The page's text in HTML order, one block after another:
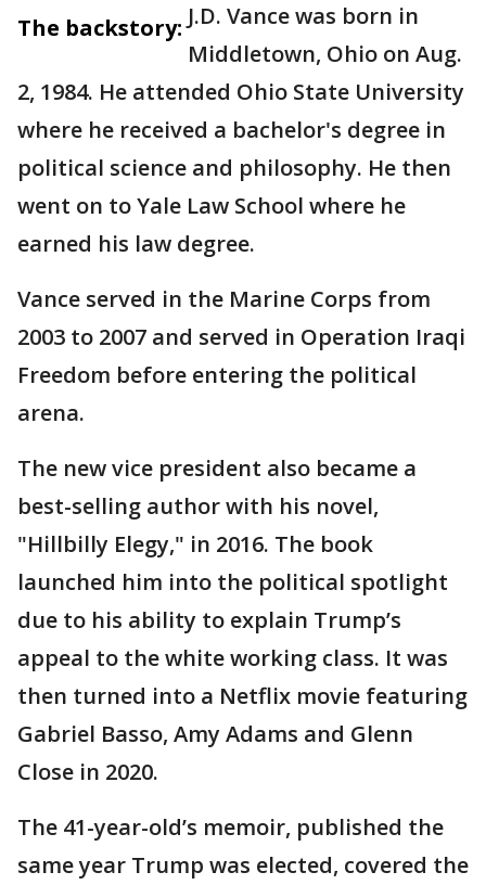
The backstory: J.D. Vance was born in
Middletown, Ohio on Aug.
2, 1984. He attended Ohio State University
where he received a bachelor's degree in
political science and philosophy. He then
went on to Yale Law School where he
earned his law degree.
Vance served in the Marine Corps from
2003 to 2007 and served in Operation Iraqi
Freedom before entering the political
arena.
The new vice president also became a
best-selling author with his novel,
"Hillbilly Elegy," in 2016. The book
launched him into the political spotlight
due to his ability to explain Trump’s
appeal to the white working class. It was
then turned into a Netflix movie featuring
Gabriel Basso, Amy Adams and Glenn
Close in 2020.
The 41-year-old’s memoir, published the
same year Trump was elected, covered the